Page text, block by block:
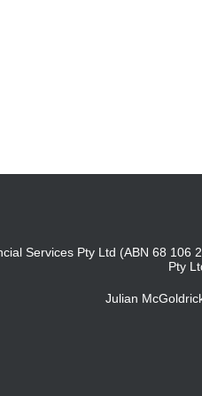
Services Pty Ltd (ABN 68
Pty
Julian